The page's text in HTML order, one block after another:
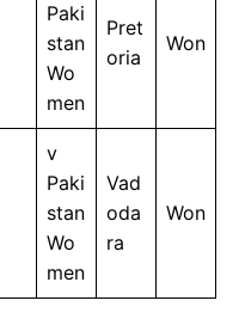
Paki
stan
Wo
men
Pret
oria
Won
v
Paki
stan
Wo
men
Vad
oda
ra
Won